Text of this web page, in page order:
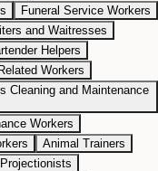
Funeral Service Workers
and Waitresses
Helpers
Workers
Cleaning and Maintenance
Workers
Animal Trainers